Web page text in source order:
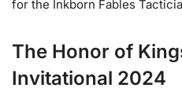
for the Inkborn Fables
The Honor of
Invitational 2024